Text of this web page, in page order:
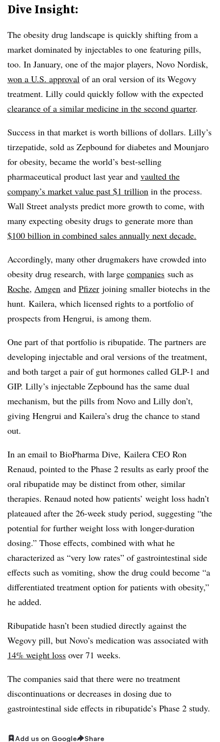
Dive Insight:
The obesity drug landscape is quickly shifting from a
market dominated by injectables to one featuring pills,
too. In January, one of the major players, Novo Nordisk,
won a U.S. approval of an oral version of its Wegovy
treatment. Lilly could quickly follow with the expected
clearance of a similar medicine in the second quarter.
Success in that market is worth billions of dollars. Lilly’s
tirzepatide, sold as Zepbound for diabetes and Mounjaro
for obesity, became the world’s best-selling
pharmaceutical product last year and vaulted the
company’s market value past $1 trillion in the process.
Wall Street analysts predict more growth to come, with
many expecting obesity drugs to generate more than
$100 billion in combined sales annually next decade.
Accordingly, many other drugmakers have crowded into
obesity drug research, with large companies such as
Roche, Amgen and Pfizer joining smaller biotechs in the
hunt. Kailera, which licensed rights to a portfolio of
prospects from Hengrui, is among them.
One part of that portfolio is ribupatide. The partners are
developing injectable and oral versions of the treatment,
and both target a pair of gut hormones called GLP-1 and
GIP. Lilly’s injectable Zepbound has the same dual
mechanism, but the pills from Novo and Lilly don’t,
giving Hengrui and Kailera’s drug the chance to stand
out.
In an email to BioPharma Dive, Kailera CEO Ron
Renaud, pointed to the Phase 2 results as early proof the
oral ribupatide may be distinct from other, similar
therapies. Renaud noted how patients’ weight loss hadn’t
plateaued after the 26-week study period, suggesting “the
potential for further weight loss with longer-duration
dosing.” Those effects, combined with what he
characterized as “very low rates” of gastrointestinal side
effects such as vomiting, show the drug could become “a
differentiated treatment option for patients with obesity,”
he added.
Ribupatide hasn’t been studied directly against the
Wegovy pill, but Novo’s medication was associated with
14% weight loss over 71 weeks.
The companies said that there were no treatment
discontinuations or decreases in dosing due to
gastrointestinal side effects in ribupatide’s Phase 2 study.
Add us on Google Share